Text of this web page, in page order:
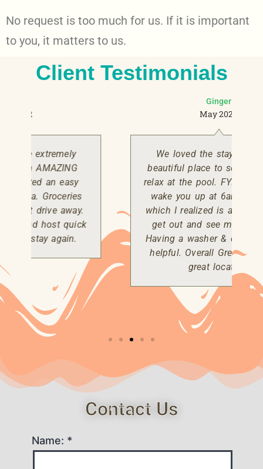
No request is too much for us. If it is important
to you, it matters to us.
Client Testimonials
We loved the stay here! It’s a
beautiful place to see nature and
relax at the pool. FYI the birds will
wake you up at 6am every day..
which I realized is a good time to
get out and see more wild life.
Having a washer & dryer was very
helpful. Overall Great property &
great location.
Contact Us
Name: *